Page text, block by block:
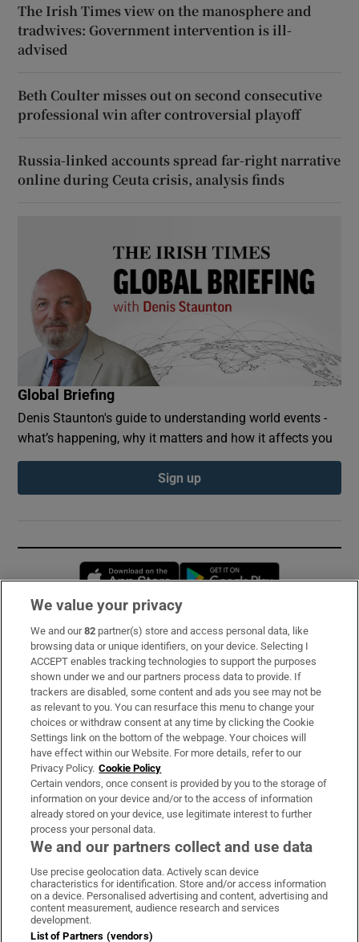
The Irish Times view on the manosphere and
tradwives: Government intervention is ill-
advised
Beth Coulter misses out on second consecutive
professional win after controversial playoff
Russia-linked accounts spread far-right narrative
online during Ceuta crisis, analysis finds
Global Briefing
Denis Staunton's guide to understanding world events -
what’s happening, why it matters and how it affects you
Sign up
Opens in new window
Subscribe
Support
About Us
Irish Times Products & Services
OUR PARTNERS:
Irish Times on WhatsApp
Irish Times on Facebook
Irish Times on X
Irish Times on LinkedIn
Irish Times on Instagram
Terms & Conditions
We value your privacy
We and our82 partner(s) store and access personal data, like
browsing data or unique identifiers, on your device. Selecting I
ACCEPT enables tracking technologies to support the purposes
shown under we and our partners process data to provide. If
trackers are disabled, some content and ads you see may not be
as relevant to you. You can resurface this menu to change your
choices or withdraw consent at any time by clicking the Cookie
Settings link on the bottom of the webpage. Your choices will
have effect within our Website. For more details, refer to our
Privacy Policy. Cookie Policy
Certain vendors, once consent is provided by you to the storage of
information on your device and/or to the access of information
already stored on your device, use legitimate interest to further
process your personal data.
We and our partners collect and use data
Use precise geolocation data. Actively scan device
characteristics for identification. Store and/or access information
on a device. Personalised advertising and content, advertising and
content measurement, audience research and services
development.
List of Partners (vendors)